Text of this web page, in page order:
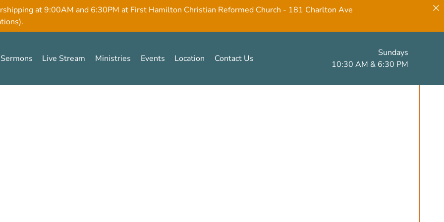
Sermons Live Stream Ministries Events Location Contact Us
Sundays
10:30 AM & 6:30 PM
at 9:00AM and 6:30PM at First Hamilton Christian Reformed Church - 181 Charlton Ave